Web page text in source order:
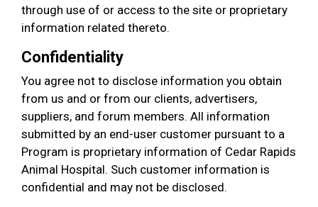
through use of or access to the site or proprietary
information related thereto.
Confidentiality
You agree not to disclose information you obtain
from us and or from our clients, advertisers,
suppliers, and forum members. All information
submitted by an end-user customer pursuant to a
Program is proprietary information of Cedar Rapids
Animal Hospital. Such customer information is
confidential and may not be disclosed.